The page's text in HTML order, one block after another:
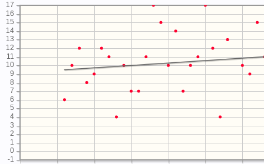
-1
0
1
2
3
4
5
6
7
8
9
10
11
12
13
14
15
16
17